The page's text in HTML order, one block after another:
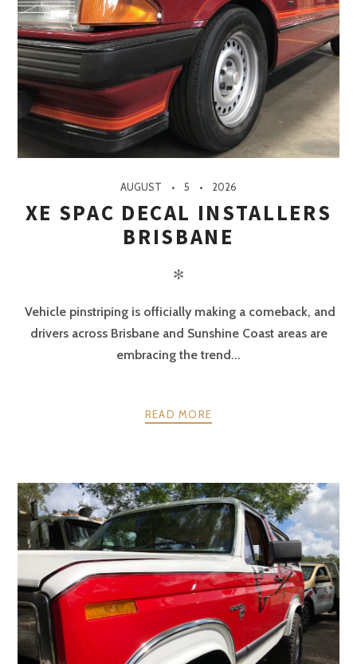
AUGUST 5 2026
XE SPAC DECAL INSTALLERS
BRISBANE
✻
Vehicle pinstriping is officially making a comeback, and
drivers across Brisbane and Sunshine Coast areas are
embracing the trend...
READ MORE